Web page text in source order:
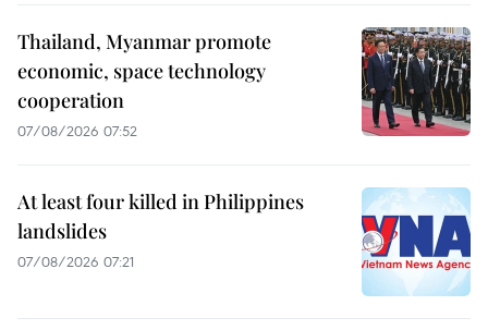
Thailand, Myanmar promote
economic, space technology
cooperation
07/08/2026 07:52
At least four killed in Philippines
landslides
07/08/2026 07:21